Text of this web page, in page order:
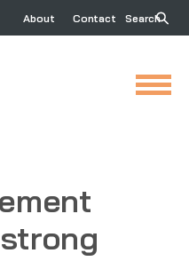
About Contact Search